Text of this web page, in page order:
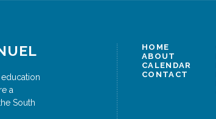
a
South
HOME
ABOUT
CALENDAR
CONTACT